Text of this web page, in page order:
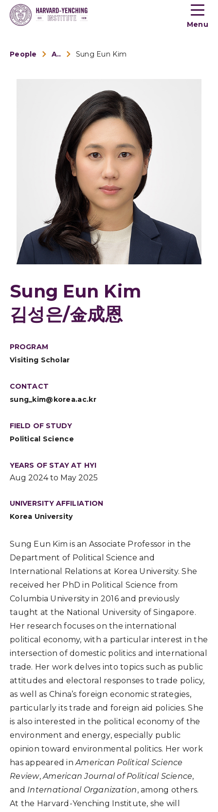
Toogle
menu
Menu
People Alumni Sung Eun Kim
Sung Eun Kim
김성은/金成恩
PROGRAM
Visiting Scholar
CONTACT
sung_kim@korea.ac.kr
FIELD OF STUDY
Political Science
YEARS OF STAY AT HYI
Aug 2024 to May 2025
UNIVERSITY AFFILIATION
Korea University
Sung Eun Kim is an Associate Professor in the
Department of Political Science and
International Relations at Korea University. She
received her PhD in Political Science from
Columbia University in 2016 and previously
taught at the National University of Singapore.
Her research focuses on the international
political economy, with a particular interest in the
intersection of domestic politics and international
trade. Her work delves into topics such as public
attitudes and electoral responses to trade policy,
as well as China’s foreign economic strategies,
particularly its trade and foreign aid policies. She
is also interested in the political economy of the
environment and energy, especially public
opinion toward environmental politics. Her work
has appeared inAmerican Political Science
Review,American Journal of Political Science,
and International Organization, among others.
At the Harvard-Yenching Institute, she will